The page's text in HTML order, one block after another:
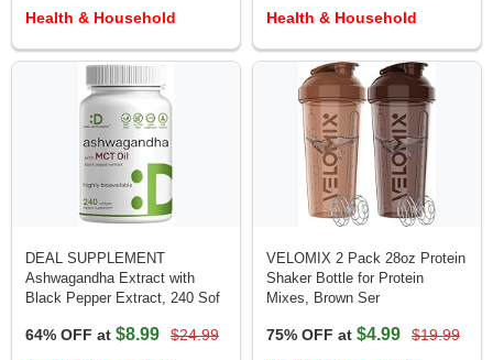
Health & Household
Health & Household
DEAL SUPPLEMENT
Ashwagandha Extract with
Black Pepper Extract, 240 Sof
64% OFF at $8.99
$24.99
VELOMIX 2 Pack 28oz Protein
Shaker Bottle for Protein
Mixes, Brown Ser
75% OFF at $4.99
$19.99